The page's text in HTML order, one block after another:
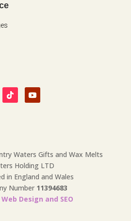
Waters Gifts and Wax Melts
Holding LTD
in England and Wales
Number 11394683
Design and SEO